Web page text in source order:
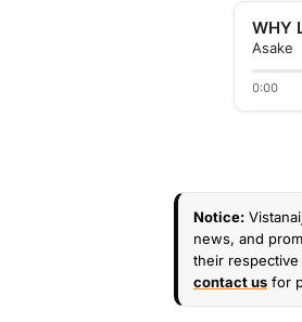
WHY
Asake
0:00
Notice:
news, and
their
contact us for